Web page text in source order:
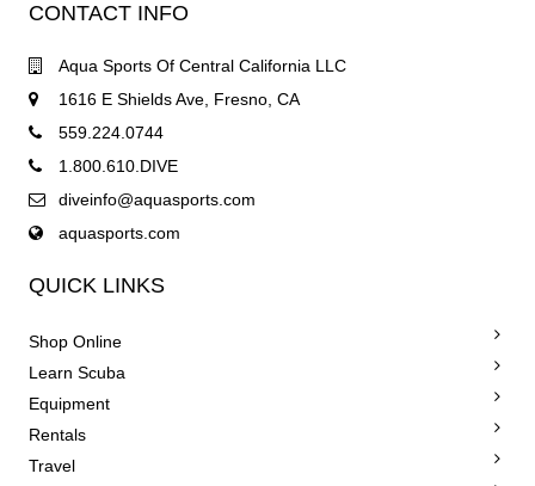
CONTACT INFO
Aqua Sports Of Central California LLC
1616 E Shields Ave, Fresno, CA
559.224.0744
1.800.610.DIVE
diveinfo@aquasports.com
aquasports.com
QUICK LINKS
Shop Online
Learn Scuba
Equipment
Rentals
Travel